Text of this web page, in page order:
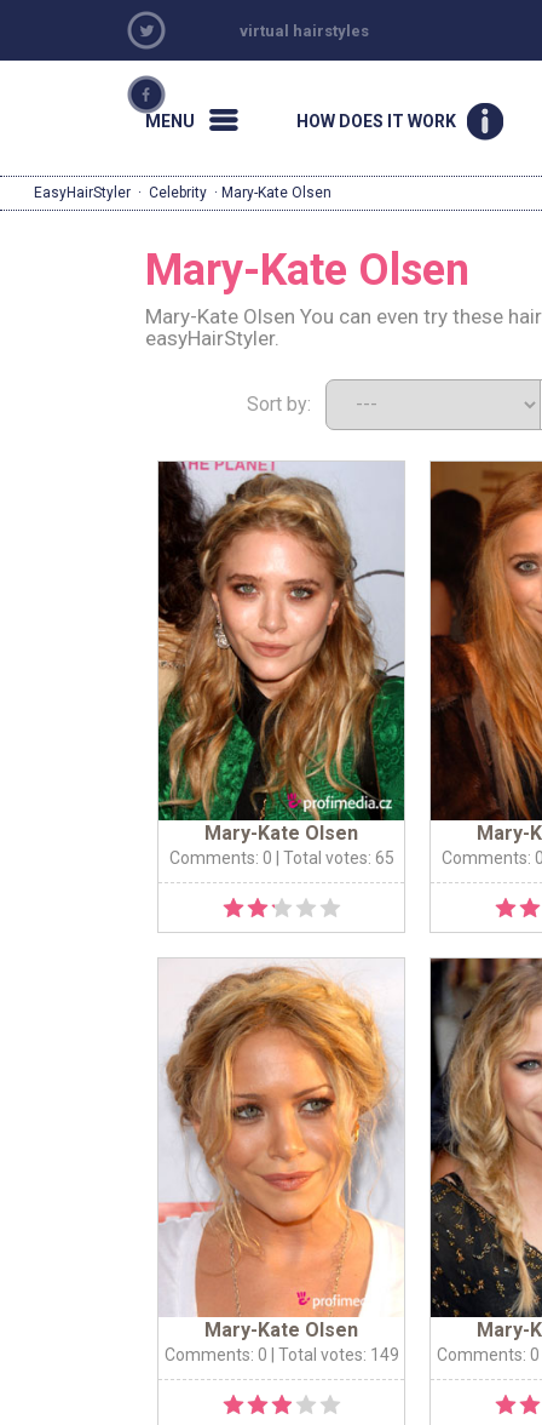
virtual hairstyles
MENU HOW DOES IT WORK
EasyHairStyler · Celebrity · Mary-Kate Olsen
Mary-Kate Olsen
Mary-Kate Olsen You can even try these
easyHairStyler.
Sort by:
Mary-Kate Olsen
Comments: 0 | Total votes: 65
Mary-
Comments:
Mary-Kate Olsen
Comments: 0 | Total votes: 149
Mary-
Comments: 0